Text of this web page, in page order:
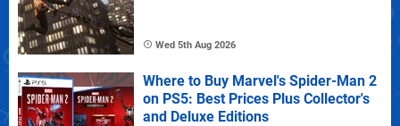
Wed 5th Aug 2026
Where to Buy Marvel's Spider-Man 2
on PS5: Best Prices Plus Collector's
and Deluxe Editions